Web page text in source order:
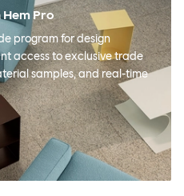
Pro
program for design
access to exclusive trade
samples, and real-time